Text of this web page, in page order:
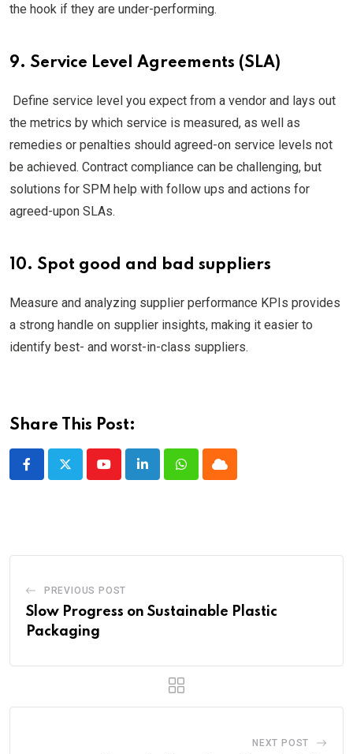
the hook if they are under-performing.
9. Service Level Agreements (SLA)
Define service level you expect from a vendor and lays out
the metrics by which service is measured, as well as
remedies or penalties should agreed-on service levels not
be achieved. Contract compliance can be challenging, but
solutions for SPM help with follow ups and actions for
agreed-upon SLAs.
10. Spot good and bad suppliers
Measure and analyzing supplier performance KPIs provides
a strong handle on supplier insights, making it easier to
identify best- and worst-in-class suppliers.
Share This Post:
YoutubeLinkedInWhatsappCloud
PREVIOUS POST
Slow Progress on Sustainable Plastic
Packaging
NEXT POST